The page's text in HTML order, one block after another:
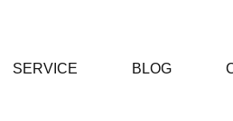
SERVICE BLOG